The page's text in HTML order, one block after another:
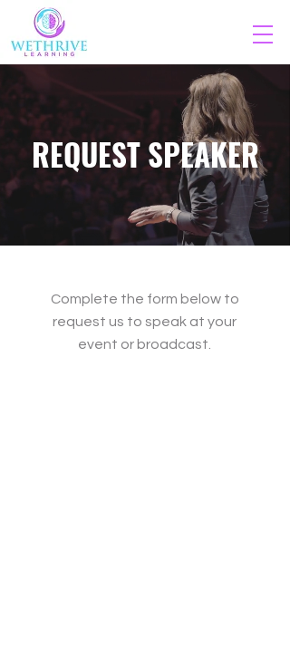
REQUEST SPEAKER
Complete the form below to
request us to speak at your
event or broadcast.